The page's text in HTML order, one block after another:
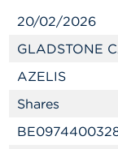
20/02/2026
GLADSTONE
AZELIS
Shares